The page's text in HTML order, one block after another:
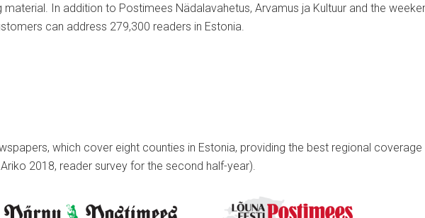
In addition to Postimees Nädalavahetus, Arvamus ja Kultuur and the
can address 279,300 readers in Estonia.
which cover eight counties in Estonia, providing the best regional
2018, reader survey for the second half-year).